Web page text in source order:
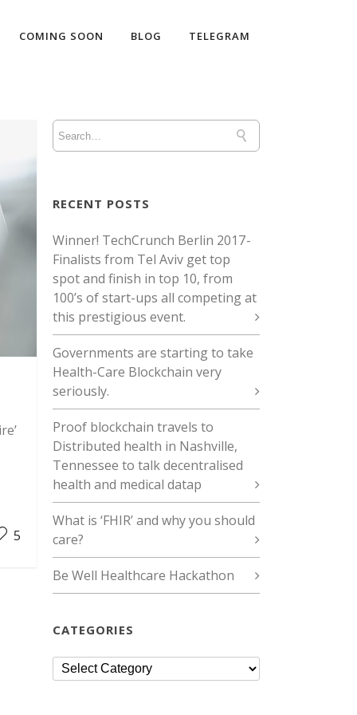
COMING SOON BLOG TELEGRAM
5
RECENT POSTS
Winner! TechCrunch Berlin 2017 -
Finalists from Tel Aviv get top
spot and finish in top 10, from
100’s of start-ups all competing at
this prestigious event.
Governments are starting to take
Health-Care Blockchain very
seriously.
Proof blockchain travels to
Distributed health in Nashville,
Tennessee to talk decentralised
health and medical datap
What is ‘FHIR’ and why you should
care?
Be Well Healthcare Hackathon
CATEGORIES
Categories